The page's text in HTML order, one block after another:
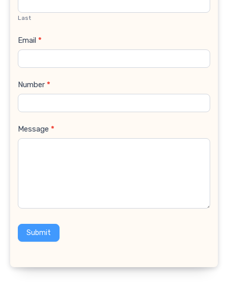
Last
Email *
Number *
Message *
Submit